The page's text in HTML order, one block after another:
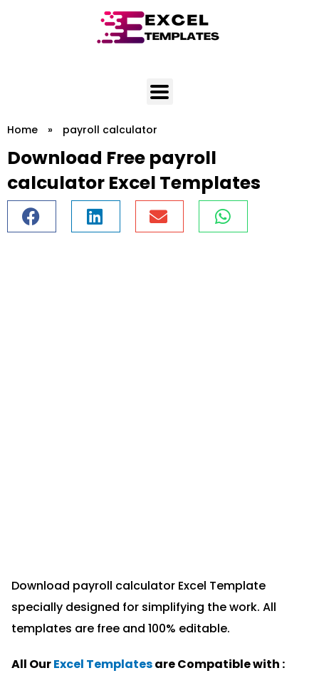
Home » payroll calculator
Download Free payroll
calculator Excel Templates
Download payroll calculator Excel Template
specially designed for simplifying the work. All
templates are free and 100% editable.
All OurExcel Templatesare Compatible with :